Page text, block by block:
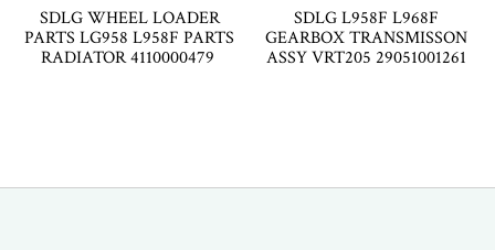
SDLG WHEEL LOADER
PARTS LG958 L958F PARTS
RADIATOR 4110000479
SDLG L958F L968F
GEARBOX TRANSMISSON
ASSY VRT205 29051001261